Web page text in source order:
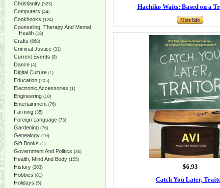
Christianity (523)
Computers (44)
Cookbooks (124)
Counseling, Therapy And Mental
Health (18)
Crafts (668)
Criminal Justice (31)
Current Events (9)
Dance (4)
Digital Culture (1)
Education (205)
Electronic Accessories (1)
Engineering (10)
Entertainment (76)
Farming (35)
Foreign Language (73)
Gardening (76)
Genealogy (10)
Gift Books (1)
Government And Politics (36)
Health, Mind And Body (155)
History (203)
Hobbies (81)
Holidays (5)
Hachiko Waits: Based on a
More Info
$6.93
Catch You Later,